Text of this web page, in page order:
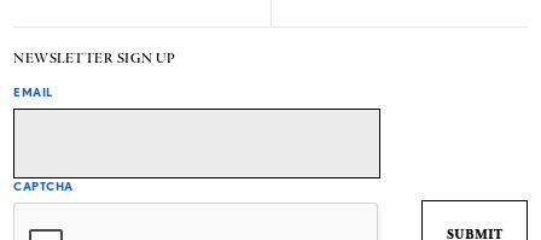
NEWSLETTER SIGN UP
EMAIL
CAPTCHA